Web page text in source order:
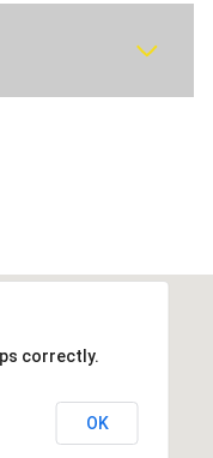
correctly.
OK